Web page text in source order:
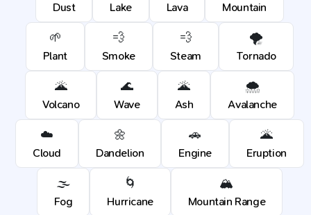
Dust Lake Lava Mountain
🌱
Plant
💨
Smoke
💨
Steam
🌪️
Tornado
🌋
Volcano
🌊
Wave
🌋
Ash
🌨️
Avalanche
☁️
Cloud
🌼
Dandelion
🚗
Engine
🌋
Eruption
🌫️
Fog
🌀
Hurricane
🏔️
Mountain Range